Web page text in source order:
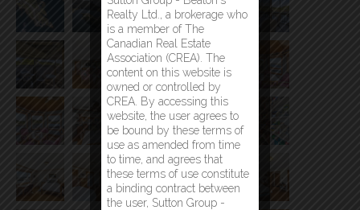
Realty Ltd., a brokerage who
is a member of The
Canadian Real Estate
Association (CREA). The
content on this website is
owned or controlled by
CREA. By accessing this
website, the user agrees to
be bound by these terms of
use as amended from time
to time, and agrees that
these terms of use constitute
a binding contract between
the user, Sutton Group -